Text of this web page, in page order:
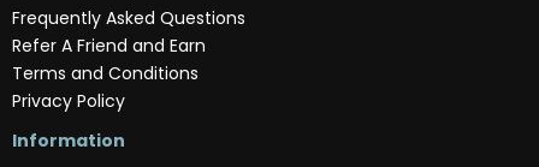
Frequently Asked Questions
Refer A Friend and Earn
Terms and Conditions
Privacy Policy
Information